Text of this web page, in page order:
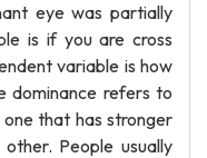
eye was partially
is if you are cross
variable is how
dominance refers to
that has stronger
People usually